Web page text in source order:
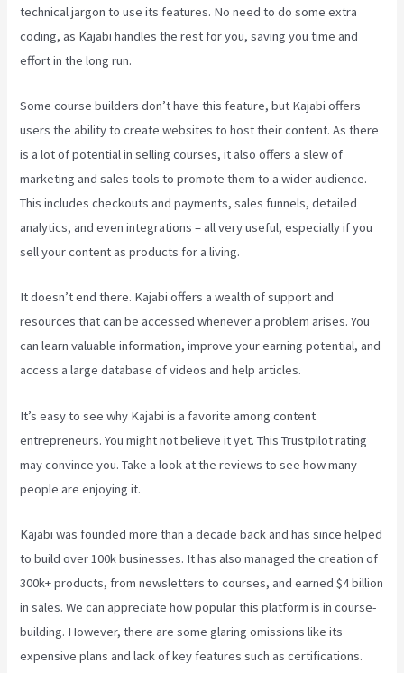
technical jargon to use its features. No need to do some extra
coding, as Kajabi handles the rest for you, saving you time and
effort in the long run.
Some course builders don’t have this feature, but Kajabi offers
users the ability to create websites to host their content. As there
is a lot of potential in selling courses, it also offers a slew of
marketing and sales tools to promote them to a wider audience.
This includes checkouts and payments, sales funnels, detailed
analytics, and even integrations – all very useful, especially if you
sell your content as products for a living.
It doesn’t end there. Kajabi offers a wealth of support and
resources that can be accessed whenever a problem arises. You
can learn valuable information, improve your earning potential, and
access a large database of videos and help articles.
It’s easy to see why Kajabi is a favorite among content
entrepreneurs. You might not believe it yet.This Trustpilot rating
may convince you. Take a look at the reviews to see how many
people are enjoying it.
Kajabi was founded more than a decade back and has since helped
to build over 100k businesses. It has also managed the creation of
300k+ products, from newsletters to courses, and earned $4 billion
in sales. We can appreciate how popular this platform is in course-
building. However, there are some glaring omissions like its
expensive plans and lack of key features such as certifications.